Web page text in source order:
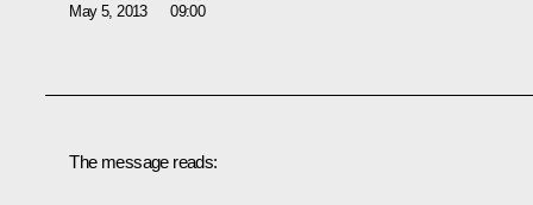
May 5, 2013 09:00
The message reads: